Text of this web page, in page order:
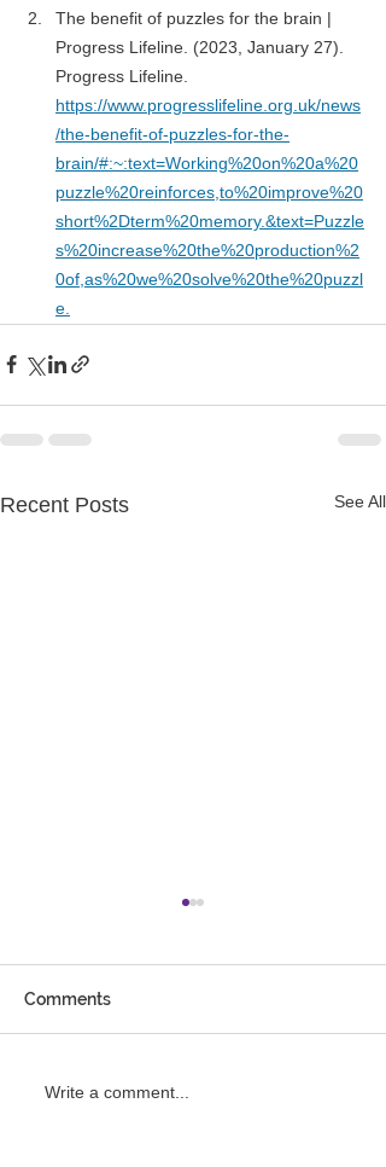
The benefit of puzzles for the brain |
Progress Lifeline. (2023, January 27).
Progress Lifeline.
https://www.progresslifeline.org.uk/news
/the-benefit-of-puzzles-for-the-
brain/#:~:text=Working%20on%20a%20
puzzle%20reinforces,to%20improve%20
short%2Dterm%20memory.&text=Puzzle
s%20increase%20the%20production%2
0of,as%20we%20solve%20the%20puzzl
e
Recent Posts See All
Why Traditional Office
Comments
Write a comment...